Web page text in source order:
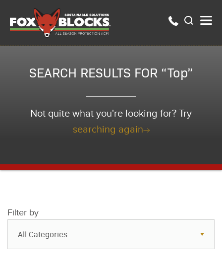
SEARCH RESULTS FOR “Top”
Not quite what you're looking for? Try
searching again
Filter by
All Categories